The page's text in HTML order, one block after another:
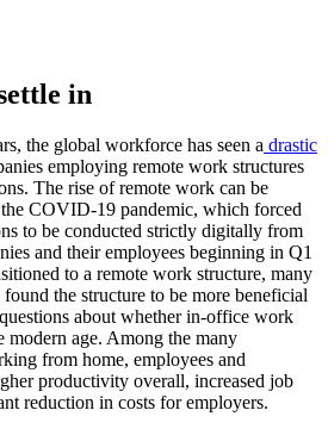
in
the global workforce has seen a drastic
employing remote work structures
The rise of remote work can be
COVID-19 pandemic, which forced
to be conducted strictly digitally from
and their employees beginning in Q1
to a remote work structure, many
the structure to be more beneficial
about whether in-office work
modern age. Among the many
from home, employees and
productivity overall, increased job
reduction in costs for employers.